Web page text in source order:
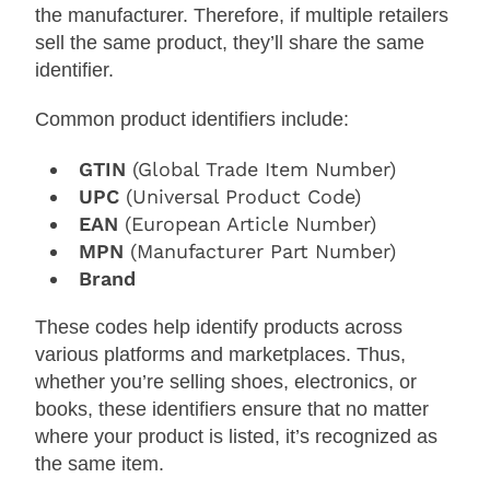
the manufacturer. Therefore, if multiple retailers
sell the same product, they’ll share the same
identifier.
Common product identifiers include:
GTIN (Global Trade Item Number)
UPC (Universal Product Code)
EAN (European Article Number)
MPN (Manufacturer Part Number)
Brand
These codes help identify products across
various platforms and marketplaces. Thus,
whether you’re selling shoes, electronics, or
books, these identifiers ensure that no matter
where your product is listed, it’s recognized as
the same item.